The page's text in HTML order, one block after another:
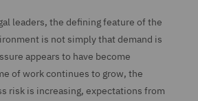
leaders, the defining feature of the
is not simply that demand is
appears to have become
of work continues to grow, the
risk is increasing, expectations from